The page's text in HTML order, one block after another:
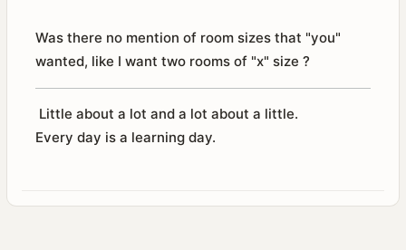
Was there no mention of room sizes that "you"
wanted, like I want two rooms of "x" size ?
Little about a lot and a lot about a little.
Every day is a learning day.